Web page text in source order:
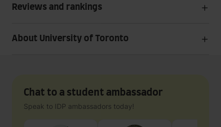
Reviews and rankings
About University of Toronto
Chat to a student ambassador
Speak to IDP ambassadors today!